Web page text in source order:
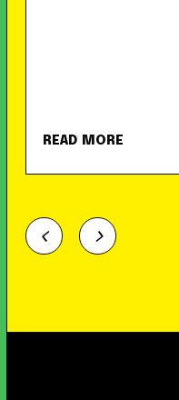
READ MORE